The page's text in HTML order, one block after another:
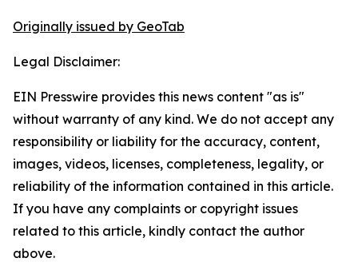
Originally issued by GeoTab
Legal Disclaimer:
EIN Presswire provides this news content "as is"
without warranty of any kind. We do not accept any
responsibility or liability for the accuracy, content,
images, videos, licenses, completeness, legality, or
reliability of the information contained in this article.
If you have any complaints or copyright issues
related to this article, kindly contact the author
above.